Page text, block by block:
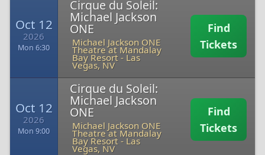
Oct 12
2026
Mon 6:30
Cirque du Soleil:
Michael Jackson
ONE
Michael Jackson ONE
Theatre at Mandalay
Bay Resort - Las
Vegas, NV
Find
Tickets
Oct 12
2026
Mon 9:00
Cirque du Soleil:
Michael Jackson
ONE
Michael Jackson ONE
Theatre at Mandalay
Bay Resort - Las
Vegas, NV
Find
Tickets